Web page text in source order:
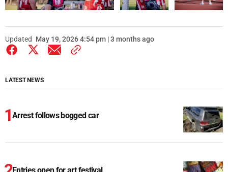
Updated May 19, 2026 4:54 pm | 3 months ago
LATEST NEWS
Arrest follows bogged car